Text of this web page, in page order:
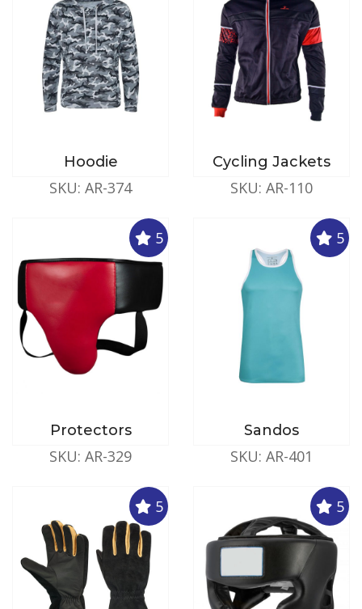
Hoodie
SKU: AR-374
Cycling Jackets
SKU: AR-110
5
Protectors
SKU: AR-329
5
Sandos
SKU: AR-401
5 5